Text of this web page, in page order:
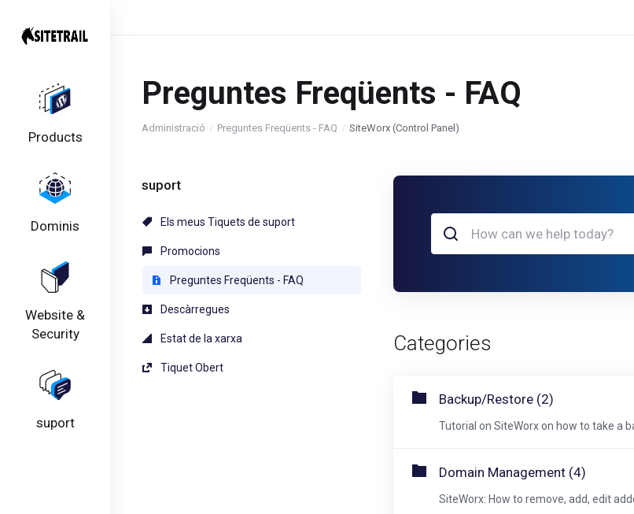
Products
Dominis
Website &
Security
suport
Preguntes Freqüents - FAQ
Administració Preguntes Freqüents - FAQ SiteWorx (Control Panel)
suport
Els meus Tiquets de suport
Promocions
Preguntes Freqüents - FAQ
Descàrregues
Estat de la xarxa
Tiquet Obert
Categories
Backup/Restore (2)
Tutorial on SiteWorx on how to take a
Domain Management (4)
SiteWorx: How to remove, add, edit